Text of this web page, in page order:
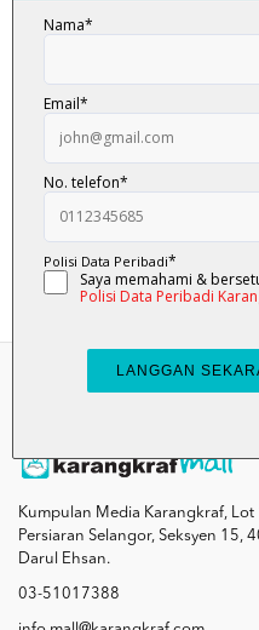
Siri Detektif Amir: Di Mana Si
Comot?
RM 8.90
Add To Cart
Kumpulan Media Karangkraf,
Persiaran Selangor, Seksyen 15,
Darul Ehsan.
03-51017388